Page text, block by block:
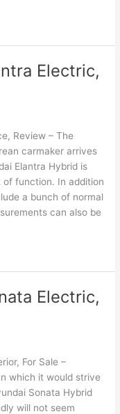
Electric,
Review – The
carmaker arrives
Elantra Hybrid is
function. In addition
a bunch of normal
can also be
Electric,
For Sale –
which it would strive
Sonata Hybrid
will not seem